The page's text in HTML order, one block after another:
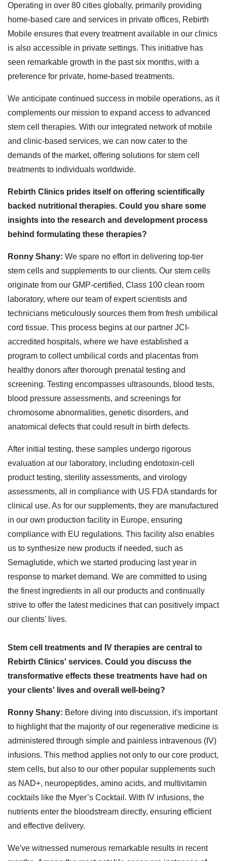
Operating in over 80 cities globally, primarily providing
home-based care and services in private offices, Rebirth
Mobile ensures that every treatment available in our clinics
is also accessible in private settings. This initiative has
seen remarkable growth in the past six months, with a
preference for private, home-based treatments.
We anticipate continued success in mobile operations, as it
complements our mission to expand access to advanced
stem cell therapies. With our integrated network of mobile
and clinic-based services, we can now cater to the
demands of the market, offering solutions for stem cell
treatments to individuals worldwide.
Rebirth Clinics prides itself on offering scientifically
backed nutritional therapies. Could you share some
insights into the research and development process
behind formulating these therapies?
Ronny Shany: We spare no effort in delivering top-tier
stem cells and supplements to our clients. Our stem cells
originate from our GMP-certified, Class 100 clean room
laboratory, where our team of expert scientists and
technicians meticulously sources them from fresh umbilical
cord tissue. This process begins at our partner JCI-
accredited hospitals, where we have established a
program to collect umbilical cords and placentas from
healthy donors after thorough prenatal testing and
screening. Testing encompasses ultrasounds, blood tests,
blood pressure assessments, and screenings for
chromosome abnormalities, genetic disorders, and
anatomical defects that could result in birth defects.
After initial testing, these samples undergo rigorous
evaluation at our laboratory, including endotoxin-cell
product testing, sterility assessments, and virology
assessments, all in compliance with US FDA standards for
clinical use. As for our supplements, they are manufactured
in our own production facility in Europe, ensuring
compliance with EU regulations. This facility also enables
us to synthesize new products if needed, such as
Semaglutide, which we started producing last year in
response to market demand. We are committed to using
the finest ingredients in all our products and continually
strive to offer the latest medicines that can positively impact
our clients' lives.
Stem cell treatments and IV therapies are central to
Rebirth Clinics' services. Could you discuss the
transformative effects these treatments have had on
your clients' lives and overall well-being?
Ronny Shany: Before diving into discussion, it's important
to highlight that the majority of our regenerative medicine is
administered through simple and painless intravenous (IV)
infusions. This method applies not only to our core product,
stem cells, but also to our other popular supplements such
as NAD+, neuropeptides, amino acids, and multivitamin
cocktails like the Myer’s Cocktail. With IV infusions, the
nutrients enter the bloodstream directly, ensuring efficient
and effective delivery.
We've witnessed numerous remarkable results in recent